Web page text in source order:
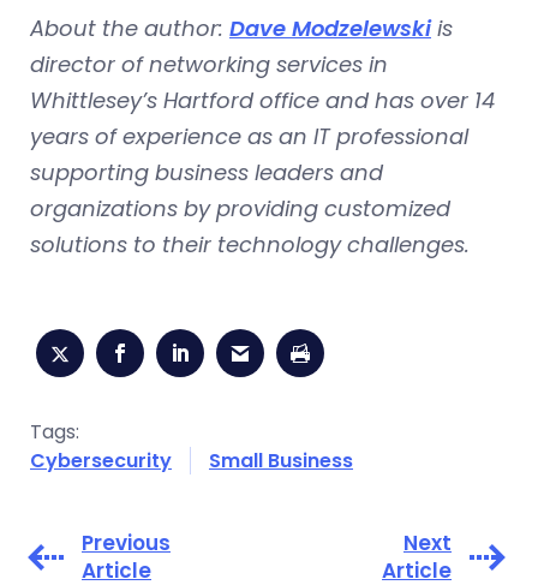
About the author: Dave Modzelewskiis
director of networking services in
Whittlesey’s Hartford office and has over 14
years of experience as an IT professional
supporting business leaders and
organizations by providing customized
solutions to their technology challenges.
Tags:
Cybersecurity
Small Business
Previous
Article
Next
Article